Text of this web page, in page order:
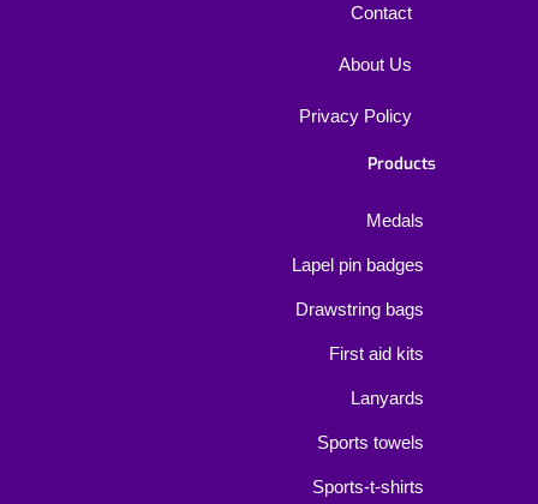
Contact
About Us
Privacy Policy
Products
Medals
Lapel pin badges
Drawstring bags
First aid kits
Lanyards
Sports towels
Sports-t-shirts